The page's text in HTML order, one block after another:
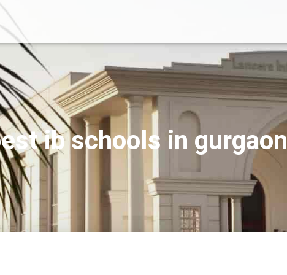
ib schools in gurgaon